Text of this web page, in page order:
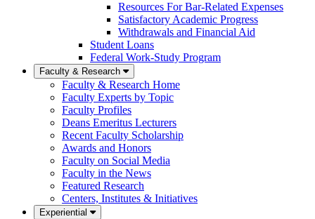
Resources For Bar-Related Expenses
Satisfactory Academic Progress
Withdrawals and Financial Aid
Student Loans
Federal Work-Study Program
Faculty & Research
Faculty & Research Home
Faculty Experts by Topic
Faculty Profiles
Deans Emeritus Lecturers
Recent Faculty Scholarship
Awards and Honors
Faculty on Social Media
Faculty in the News
Featured Research
Centers, Institutes & Initiatives
Experiential